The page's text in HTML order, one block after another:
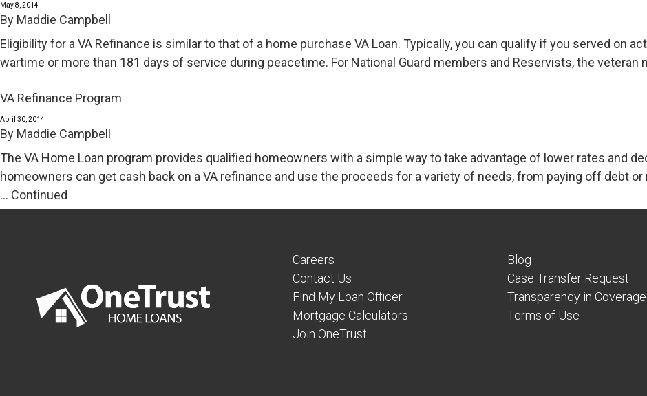
May 8, 2014
By Maddie Campbell
Eligibility for a VA Refinance is similar to that of a home purchase VA Loan. Typically, you can qualify if you served on
wartime or more than 181 days of service during peacetime. For National Guard members and Reservists, the veteran
VA Refinance Program
April 30, 2014
By Maddie Campbell
The VA Home Loan program provides qualified homeowners with a simple way to take advantage of lower rates and
homeowners can get cash back on a VA refinance and use the proceeds for a variety of needs, from paying off debt
… Continued
Careers
Contact Us
Find My Loan Officer
Mortgage Calculators
Join OneTrust
Blog
Case Transfer Request
Transparency in Coverage
Terms of Use